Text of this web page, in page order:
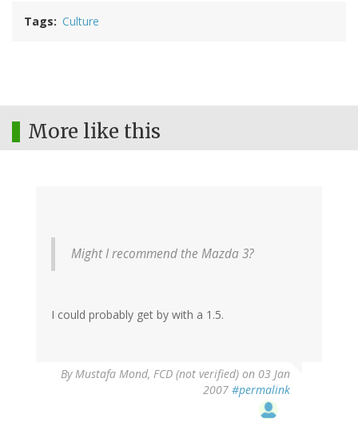
Tags Culture
More like this
Might I recommend the Mazda 3?
I could probably get by with a 1.5.
ByMustafa Mond, FCD (not verified) on 03 Jan
2007 #permalink